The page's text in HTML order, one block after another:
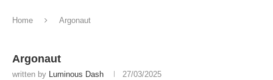
Home Argonaut
Argonaut
written by Luminous Dash 27/03/2025